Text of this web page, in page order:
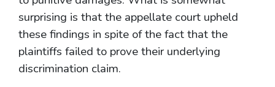
surprising is that the appellate court upheld
these findings in spite of the fact that the
plaintiffs failed to prove their underlying
discrimination claim.